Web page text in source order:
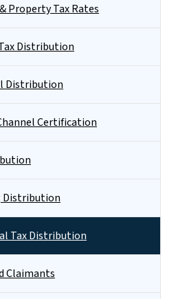
Property Tax Rates
Distribution
Distribution
Certification
Distribution
Tax Distribution
Claimants